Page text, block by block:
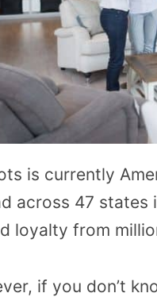
is currently
across 47 states
loyalty from
if you don’t